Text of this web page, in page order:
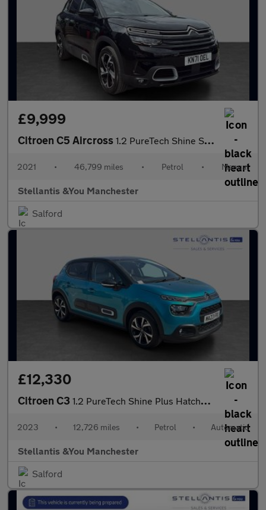
£9,999
Citroen C5 Aircross 1.2 PureTech Shine SUV 5dr Petrol Manual Euro 6 (s/s) (130 ps)
2021 • 46,799 miles • Petrol • Manual
Stellantis &You Manchester
Salford
£12,330
Citroen C3 1.2 PureTech Shine Plus Hatchback 5dr Petrol EAT6 Euro 6 (s/s) (
2023 • 12,726 miles • Petrol • Automatic
Stellantis &You Manchester
Salford